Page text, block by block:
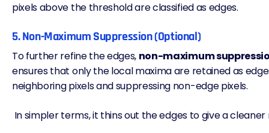
pixels above the threshold are classified as edges.
5. Non-Maximum Suppression (Optional)
To further refine the edges, non-maximum
ensures that only the local maxima are retained as
neighboring pixels and suppressing non-edge pixels.
In simpler terms, it thins out the edges to give a cleaner